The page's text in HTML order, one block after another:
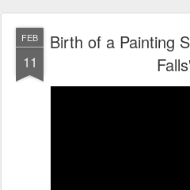
FEB
11
Birth of a Painting